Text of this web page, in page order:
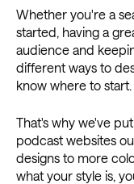
Whether you're a
started, having a
audience and
different ways to
know where to start.
That's why we've
podcast websites
designs to more
what your style is,